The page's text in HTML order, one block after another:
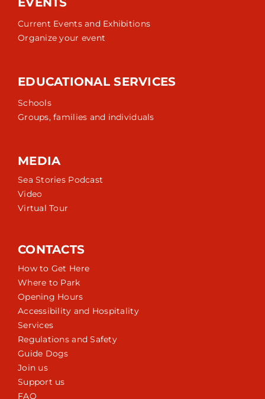
Current Events and Exhibitions
Organize your event
EDUCATIONAL SERVICES
Schools
Groups, families and individuals
MEDIA
Sea Stories Podcast
Video
Virtual Tour
CONTACTS
How to Get Here
Where to Park
Opening Hours
Accessibility and Hospitality
Services
Regulations and Safety
Guide Dogs
Join us
Support us
FAQ